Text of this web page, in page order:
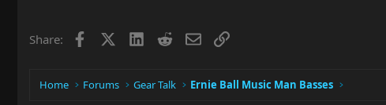
Share: Facebook LinkedIn
RedditEmailLink
Home Forums Gear Talk Ernie Ball Music Man Basses